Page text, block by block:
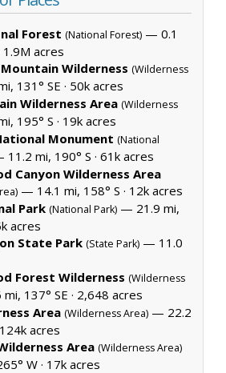
Forest (National Forest) — 0.1
1.9M acres
Wilderness (Wilderness
131° SE · 50k acres
Wilderness Area (Wilderness
195° S · 19k acres
Monument (National
11.2 mi, 190° S · 61k acres
Canyon Wilderness Area
— 14.1 mi, 158° S · 12k acres
Park (National Park) — 21.9 mi,
acres
State Park (State Park) — 11.0
Forest Wilderness (Wilderness
137° SE · 2,648 acres
Area (Wilderness Area) — 22.2
124k acres
Area (Wilderness Area)
W · 17k acres